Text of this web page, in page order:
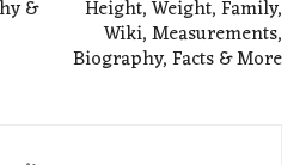
& Height, Weight, Family,
Wiki, Measurements,
Biography, Facts & More